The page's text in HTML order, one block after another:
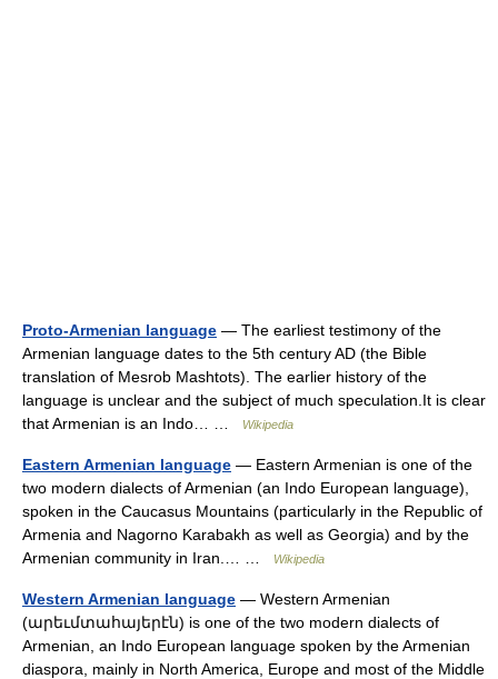
Proto-Armenian language — The earliest testimony of the
Armenian language dates to the 5th century AD (the Bible
translation of Mesrob Mashtots). The earlier history of the
language is unclear and the subject of much speculation.It is clear
that Armenian is an Indo… …
Wikipedia
Eastern Armenian language — Eastern Armenian is one of the
two modern dialects of Armenian (an Indo European language),
spoken in the Caucasus Mountains (particularly in the Republic of
Armenia and Nagorno Karabakh as well as Georgia) and by the
Armenian community in Iran.… …
Wikipedia
Western Armenian language — Western Armenian
(արեւմտահայերէն) is one of the two modern dialects of
Armenian, an Indo European language spoken by the Armenian
diaspora, mainly in North America, Europe and most of the Middle